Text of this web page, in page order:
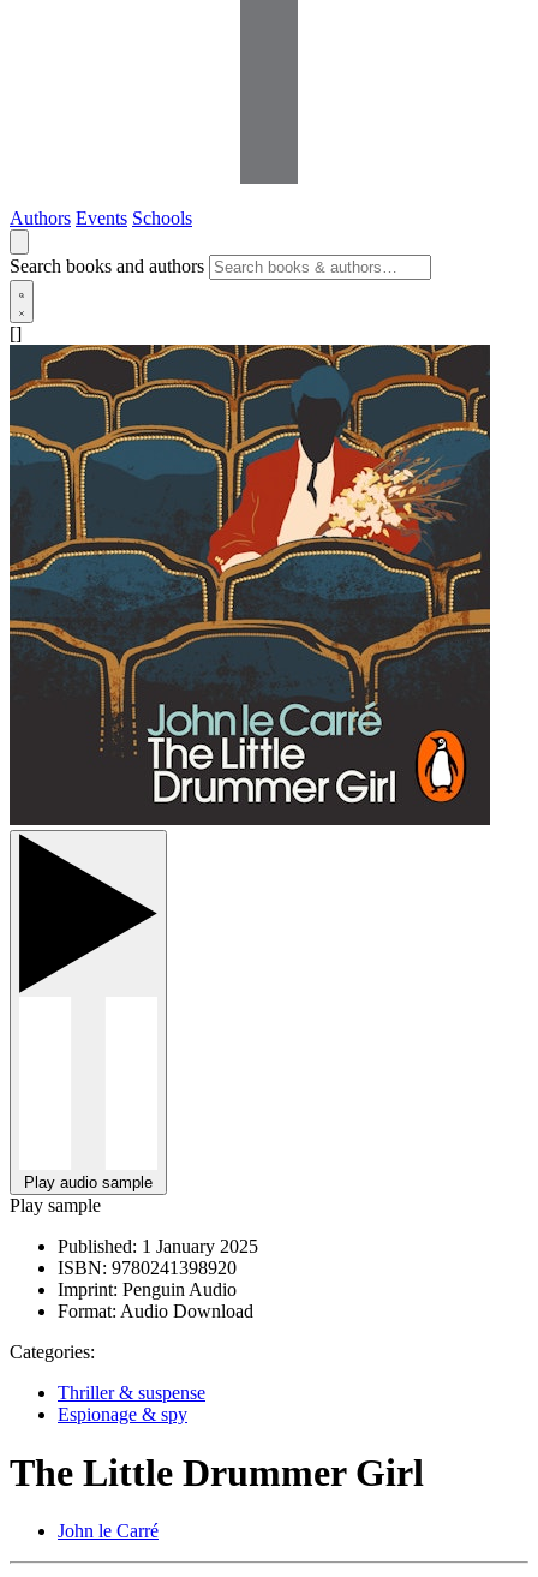
Authors Events Schools
Search books and authors
[]
Play audio sample
Play sample
Published: 1 January 2025
ISBN: 9780241398920
Imprint: Penguin Audio
Format: Audio Download
Categories:
Thriller & suspense
Espionage & spy
The Little Drummer Girl
John le Carré